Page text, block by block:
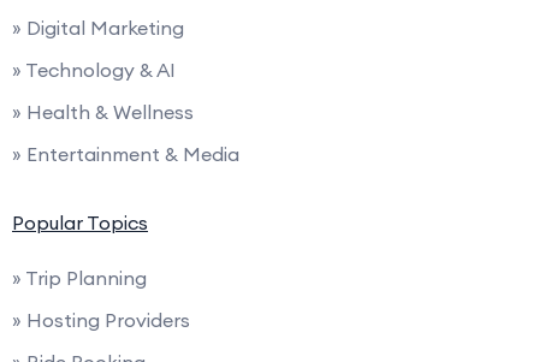
» Digital Marketing
» Technology & AI
» Health & Wellness
» Entertainment & Media
Popular Topics
» Trip Planning
» Hosting Providers